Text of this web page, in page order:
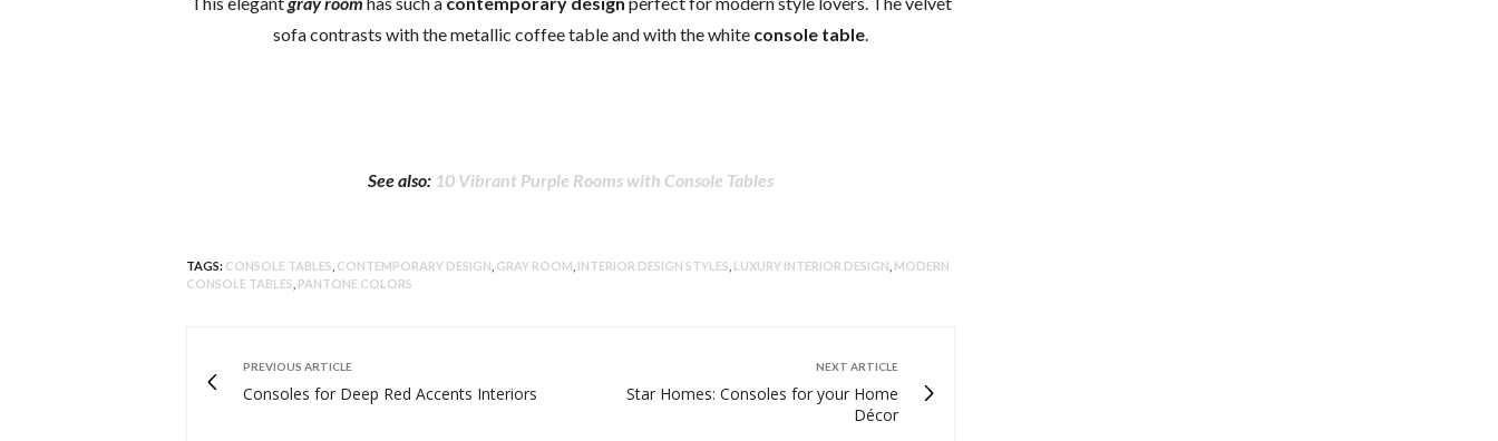
sofa contrasts with the metallic coffee table and with the white console table.
See also: 10 Vibrant Purple Rooms with Console Tables
TAGS: CONSOLE TABLES CONTEMPORARY DESIGN GRAY ROOM INTERIOR DESIGN STYLES LUXURY INTERIOR DESIGN MODERN
CONSOLE TABLES PANTONE COLORS
PREVIOUS ARTICLE
Consoles for Deep Red Accents Interiors
NEXT ARTICLE
Star Homes: Consoles for your Home
Décor